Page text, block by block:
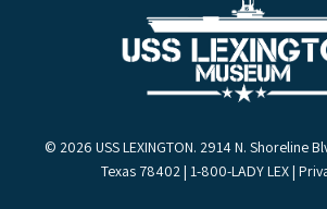
© 2026 USS LEXINGTON. 2914 N. Shoreline
Texas 78402 | 1-800-LADY LEX |